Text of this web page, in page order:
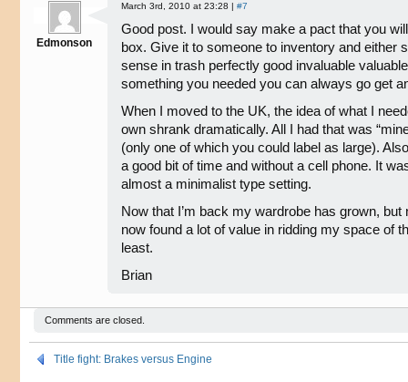
Edmonson
March 3rd, 2010 at 23:28 | #7
Good post. I would say make a pact that you
box. Give it to someone to inventory and either
sense in trash perfectly good invaluable
something you needed you can always go get
When I moved to the UK, the idea of what I
own shrank dramatically. All I had that was
(only one of which you could label as large).
a good bit of time and without a cell phone. It
almost a minimalist type setting.
Now that I’m back my wardrobe has grown, but
now found a lot of value in ridding my space of
least.
Brian
Comments are closed.
Title fight: Brakes versus Engine